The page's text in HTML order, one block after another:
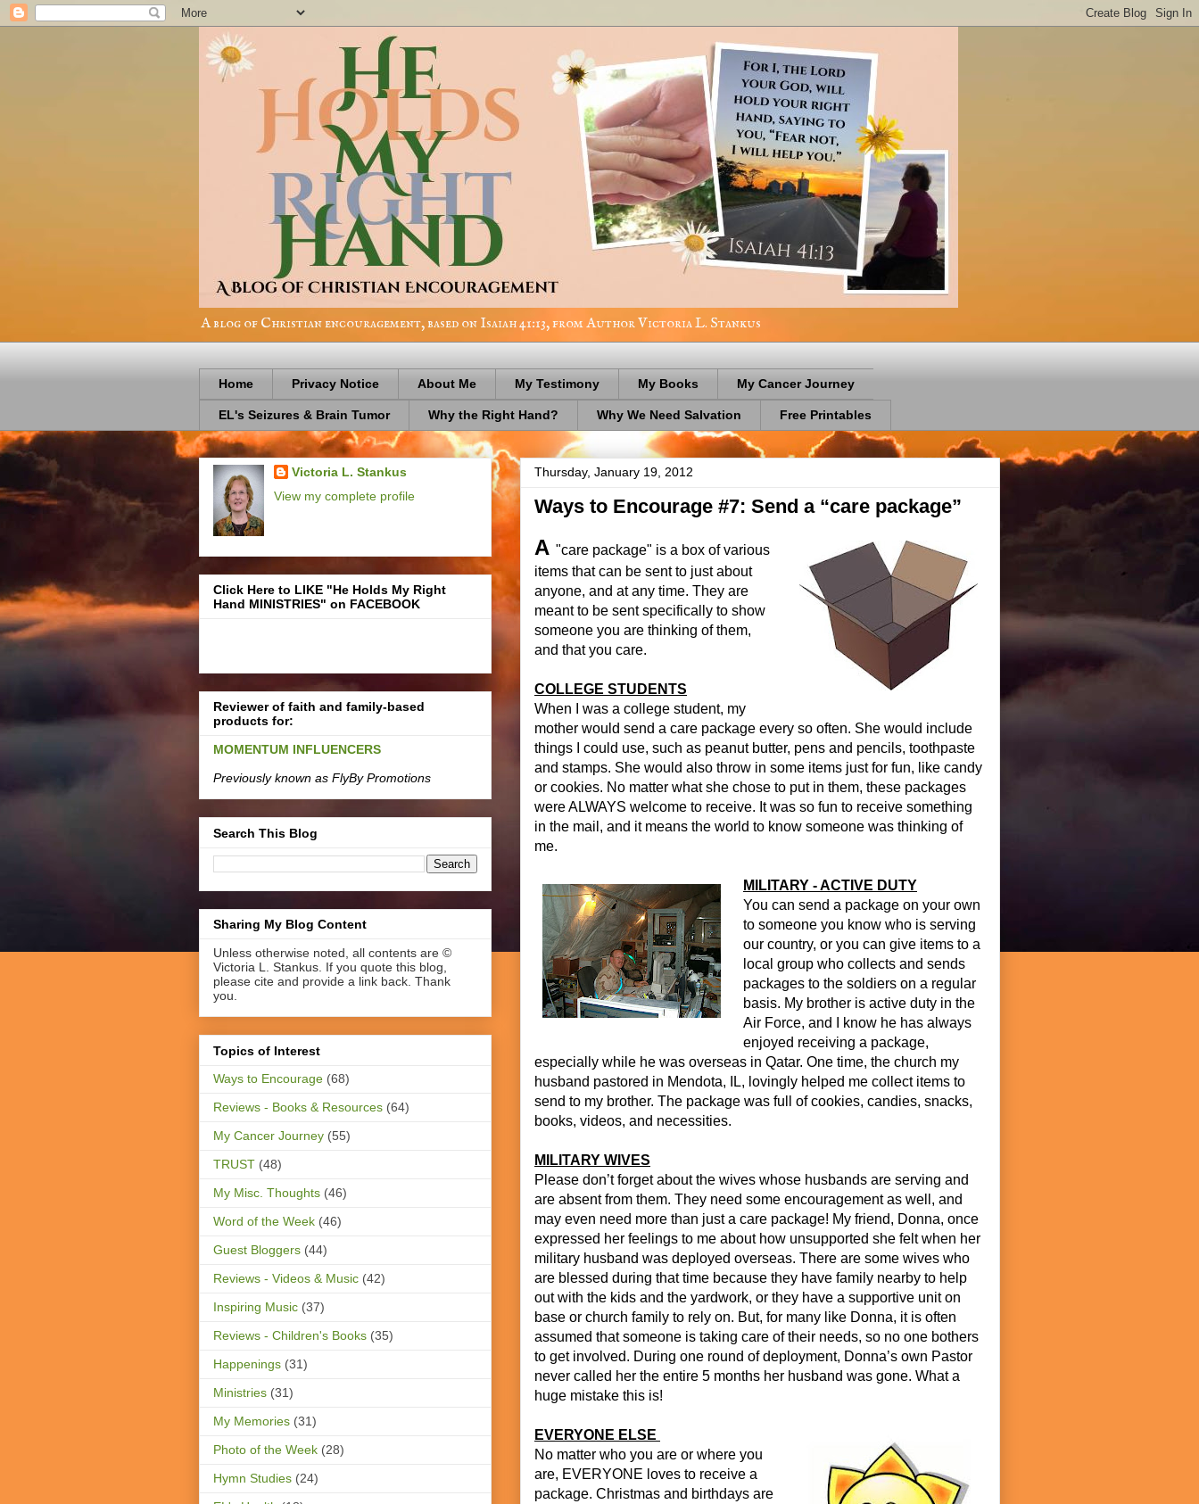
A blog of Christian encouragement, based on Isaiah 41:13, from Author Victoria L. Stankus
Home Privacy Notice About Me My Testimony My Books My Cancer Journey
EL's Seizures & Brain Tumor Why the Right Hand? Why We Need Salvation Free Printables
Thursday, January 19, 2012
Ways to Encourage #7: Send a “care package”
A "care package" is a box of various
items that can be sent to just about
anyone, and at any time. They are
meant to be sent specifically to show
someone you are thinking of them,
and that you care.
COLLEGE STUDENTS
When I was a college student, my
mother would send a care package every so often. She would include
things I could use, such as peanut butter, pens and pencils, toothpaste
and stamps. She would also throw in some items just for fun, like candy
or cookies. No matter what she chose to put in them, these packages
were ALWAYS welcome to receive. It was so fun to receive something
in the mail, and it means the world to know someone was thinking of
me.
MILITARY - ACTIVE DUTY
You can send a package on your own
to someone you know who is serving
our country, or you can give items to a
local group who collects and sends
packages to the soldiers on a regular
basis. My brother is active duty in the
Air Force, and I know he has always
enjoyed receiving a package,
especially while he was overseas in Qatar. One time, the church my
husband pastored in Mendota, IL, lovingly helped me collect items to
send to my brother. The package was full of cookies, candies, snacks,
books, videos, and necessities.
MILITARY WIVES
Please don’t forget about the wives whose husbands are serving and
are absent from them. They need some encouragement as well, and
may even need more than just a care package! My friend, Donna, once
expressed her feelings to me about how unsupported she felt when her
military husband was deployed overseas. There are some wives who
are blessed during that time because they have family nearby to help
out with the kids and the yardwork, or they have a supportive unit on
base or church family to rely on. But, for many like Donna, it is often
assumed that someone is taking care of their needs, so no one bothers
to get involved. During one round of deployment, Donna’s own Pastor
never called her the entire 5 months her husband was gone. What a
huge mistake this is!
EVERYONE ELSE
No matter who you are or where you
are, EVERYONE loves to receive a
package. Christmas and birthdays are
Victoria L. Stankus
View my complete profile
Click Here to LIKE "He Holds My Right
Hand MINISTRIES" on FACEBOOK
Reviewer of faith and family-based
products for:
MOMENTUM INFLUENCERS
Previously known as FlyBy Promotions
Search This Blog
Sharing My Blog Content
Unless otherwise noted, all contents are ©
Victoria L. Stankus. If you quote this blog,
please cite and provide a link back. Thank
you.
Topics of Interest
Ways to Encourage (68)
Reviews - Books & Resources (64)
My Cancer Journey (55)
TRUST (48)
My Misc. Thoughts (46)
Word of the Week (46)
Guest Bloggers (44)
Reviews - Videos & Music (42)
Inspiring Music (37)
Reviews - Children's Books (35)
Happenings (31)
Ministries (31)
My Memories (31)
Photo of the Week (28)
Hymn Studies (24)